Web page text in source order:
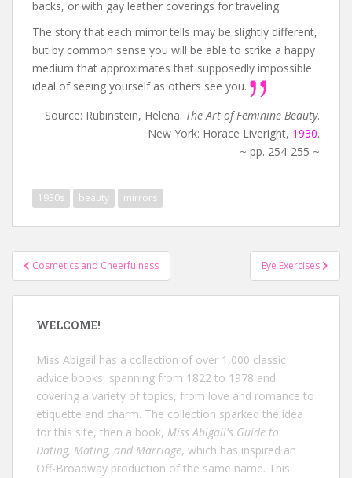
backs, or with gay leather coverings for traveling.
The story that each mirror tells may be slightly different,
but by common sense you will be able to strike a happy
medium that approximates that supposedly impossible
ideal of seeing yourself as others see you.
Source: Rubinstein, Helena. The Art of Feminine Beauty.
New York: Horace Liveright, 1930.
~ pp. 254-255 ~
1930s beauty mirrors
Post
navigation
Cosmetics and Cheerfulness Eye Exercises
WELCOME!
Miss Abigail has a collection of over 1,000 classic
advice books, spanning from 1822 to 1978 and
covering a variety of topics, from love and romance to
etiquette and charm. The collection sparked the idea
for this site, then a book, Miss Abigail's Guide to
Dating, Mating, and Marriage, which has inspired an
Off-Broadway production of the same name. This